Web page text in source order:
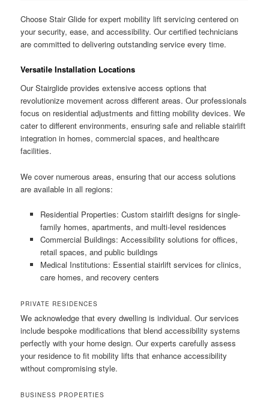
Choose Stair Glide for expert mobility lift servicing centered on
your security, ease, and accessibility. Our certified technicians
are committed to delivering outstanding service every time.
Versatile Installation Locations
Our Stairglide provides extensive access options that
revolutionize movement across different areas. Our professionals
focus on residential adjustments and fitting mobility devices. We
cater to different environments, ensuring safe and reliable stairlift
integration in homes, commercial spaces, and healthcare
facilities.
We cover numerous areas, ensuring that our access solutions
are available in all regions:
Residential Properties: Custom stairlift designs for single-
family homes, apartments, and multi-level residences
Commercial Buildings: Accessibility solutions for offices,
retail spaces, and public buildings
Medical Institutions: Essential stairlift services for clinics,
care homes, and recovery centers
PRIVATE RESIDENCES
We acknowledge that every dwelling is individual. Our services
include bespoke modifications that blend accessibility systems
perfectly with your home design. Our experts carefully assess
your residence to fit mobility lifts that enhance accessibility
without compromising style.
BUSINESS PROPERTIES